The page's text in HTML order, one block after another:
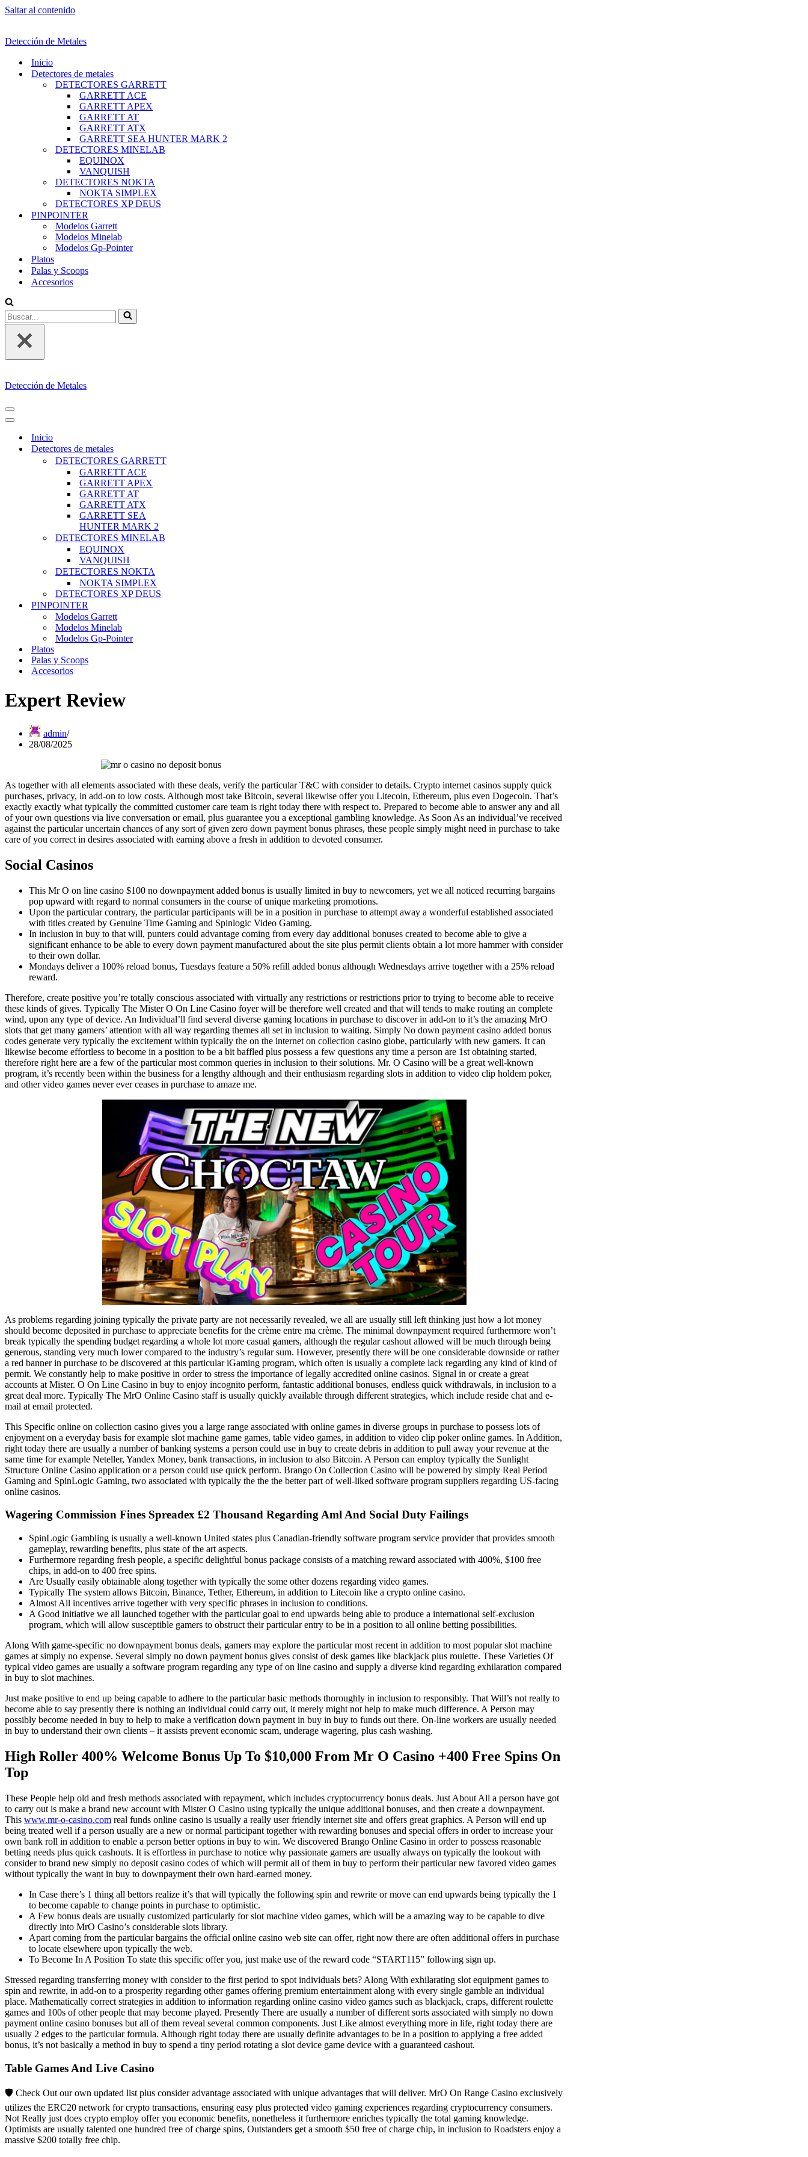
Saltar al contenido
Detección de Metales
Inicio
Detectores de metales
DETECTORES GARRETT
GARRETT ACE
GARRETT APEX
GARRETT AT
GARRETT ATX
GARRETT SEA HUNTER MARK 2
DETECTORES MINELAB
EQUINOX
VANQUISH
DETECTORES NOKTA
NOKTA SIMPLEX
DETECTORES XP DEUS
PINPOINTER
Modelos Garrett
Modelos Minelab
Modelos Gp-Pointer
Platos
Palas y Scoops
Accesorios
Buscar...
Detección de Metales
MENÚ
DE
NAVEGACIÓN
MENÚ
DE
NAVEGACIÓN
Inicio
Detectores de metales
DETECTORES GARRETT
GARRETT ACE
GARRETT APEX
GARRETT AT
GARRETT ATX
GARRETT SEA
HUNTER MARK 2
DETECTORES MINELAB
EQUINOX
VANQUISH
DETECTORES NOKTA
NOKTA SIMPLEX
DETECTORES XP DEUS
PINPOINTER
Modelos Garrett
Modelos Minelab
Modelos Gp-Pointer
Platos
Palas y Scoops
Accesorios
Expert Review
admin
28/08/2025
As together with all elements associated with these deals, verify the particular T&C with consider to details. Crypto internet casinos supply quick
purchases, privacy, in add-on to low costs. Although most take Bitcoin, several likewise offer you Litecoin, Ethereum, plus even Dogecoin. That’s
exactly exactly what typically the committed customer care team is right today there with respect to. Prepared to become able to answer any and all
of your own questions via live conversation or email, plus guarantee you a exceptional gambling knowledge. As Soon As an individual’ve received
against the particular uncertain chances of any sort of given zero down payment bonus phrases, these people simply might need in purchase to take
care of you correct in desires associated with earning above a fresh in addition to devoted consumer.
Social Casinos
This Mr O on line casino $100 no downpayment added bonus is usually limited in buy to newcomers, yet we all noticed recurring bargains
pop upward with regard to normal consumers in the course of unique marketing promotions.
Upon the particular contrary, the particular participants will be in a position in purchase to attempt away a wonderful established associated
with titles created by Genuine Time Gaming and Spinlogic Video Gaming.
In inclusion in buy to that will, punters could advantage coming from every day additional bonuses created to become able to give a
significant enhance to be able to every down payment manufactured about the site plus permit clients obtain a lot more hammer with consider
to their own dollar.
Mondays deliver a 100% reload bonus, Tuesdays feature a 50% refill added bonus although Wednesdays arrive together with a 25% reload
reward.
Therefore, create positive you’re totally conscious associated with virtually any restrictions or restrictions prior to trying to become able to receive
these kinds of gives. Typically The Mister O On Line Casino foyer will be therefore well created and that will tends to make routing an complete
wind, upon any type of device. An Individual’ll find several diverse gaming locations in purchase to discover in add-on to it’s the amazing MrO
slots that get many gamers’ attention with all way regarding themes all set in inclusion to waiting. Simply No down payment casino added bonus
codes generate very typically the excitement within typically the on the internet on collection casino globe, particularly with new gamers. It can
likewise become effortless to become in a position to be a bit baffled plus possess a few questions any time a person are 1st obtaining started,
therefore right here are a few of the particular most common queries in inclusion to their solutions. Mr. O Casino will be a great well-known
program, it’s recently been within the business for a lengthy although and their enthusiasm regarding slots in addition to video clip holdem poker,
and other video games never ever ceases in purchase to amaze me.
As problems regarding joining typically the private party are not necessarily revealed, we all are usually still left thinking just how a lot money
should become deposited in purchase to appreciate benefits for the crème entre ma crème. The minimal downpayment required furthermore won’t
break typically the spending budget regarding a whole lot more casual gamers, although the regular cashout allowed will be much through being
generous, standing very much lower compared to the industry’s regular sum. However, presently there will be one considerable downside or rather
a red banner in purchase to be discovered at this particular iGaming program, which often is usually a complete lack regarding any kind of kind of
permit. We constantly help to make positive in order to stress the importance of legally accredited online casinos. Signal in or create a great
accounts at Mister. O On Line Casino in buy to enjoy incognito perform, fantastic additional bonuses, endless quick withdrawals, in inclusion to a
great deal more. Typically The MrO Online Casino staff is usually quickly available through different strategies, which include reside chat and e-
mail at email protected.
This Specific online on collection casino gives you a large range associated with online games in diverse groups in purchase to possess lots of
enjoyment on a everyday basis for example slot machine game games, table video games, in addition to video clip poker online games. In Addition,
right today there are usually a number of banking systems a person could use in buy to create debris in addition to pull away your revenue at the
same time for example Neteller, Yandex Money, bank transactions, in inclusion to also Bitcoin. A Person can employ typically the Sunlight
Structure Online Casino application or a person could use quick perform. Brango On Collection Casino will be powered by simply Real Period
Gaming and SpinLogic Gaming, two associated with typically the the the better part of well-liked software program suppliers regarding US-facing
online casinos.
Wagering Commission Fines Spreadex £2 Thousand Regarding Aml And Social Duty Failings
SpinLogic Gambling is usually a well-known United states plus Canadian-friendly software program service provider that provides smooth
gameplay, rewarding benefits, plus state of the art aspects.
Furthermore regarding fresh people, a specific delightful bonus package consists of a matching reward associated with 400%, $100 free
chips, in add-on to 400 free spins.
Are Usually easily obtainable along together with typically the some other dozens regarding video games.
Typically The system allows Bitcoin, Binance, Tether, Ethereum, in addition to Litecoin like a crypto online casino.
Almost All incentives arrive together with very specific phrases in inclusion to conditions.
A Good initiative we all launched together with the particular goal to end upwards being able to produce a international self-exclusion
program, which will allow susceptible gamers to obstruct their particular entry to be in a position to all online betting possibilities.
Along With game-specific no downpayment bonus deals, gamers may explore the particular most recent in addition to most popular slot machine
games at simply no expense. Several simply no down payment bonus gives consist of desk games like blackjack plus roulette. These Varieties Of
typical video games are usually a software program regarding any type of on line casino and supply a diverse kind regarding exhilaration compared
in buy to slot machines.
Just make positive to end up being capable to adhere to the particular basic methods thoroughly in inclusion to responsibly. That Will’s not really to
become able to say presently there is nothing an individual could carry out, it merely might not help to make much difference. A Person may
possibly become needed in buy to help to make a verification down payment in buy in buy to funds out there. On-line workers are usually needed
in buy to understand their own clients – it assists prevent economic scam, underage wagering, plus cash washing.
High Roller 400% Welcome Bonus Up To $10,000 From Mr O Casino +400 Free Spins On
Top
These People help old and fresh methods associated with repayment, which includes cryptocurrency bonus deals. Just About All a person have got
to carry out is make a brand new account with Mister O Casino using typically the unique additional bonuses, and then create a downpayment.
This www.mr-o-casino.com real funds online casino is usually a really user friendly internet site and offers great graphics. A Person will end up
being treated well if a person usually are a new or normal participant together with rewarding bonuses and special offers in order to increase your
own bank roll in addition to enable a person better options in buy to win. We discovered Brango Online Casino in order to possess reasonable
betting needs plus quick cashouts. It is effortless in purchase to notice why passionate gamers are usually always on typically the lookout with
consider to brand new simply no deposit casino codes of which will permit all of them in buy to perform their particular new favored video games
without typically the want in buy to downpayment their own hard-earned money.
In Case there’s 1 thing all bettors realize it’s that will typically the following spin and rewrite or move can end upwards being typically the 1
to become capable to change points in purchase to optimistic.
A Few bonus deals are usually customized particularly for slot machine video games, which will be a amazing way to be capable to dive
directly into MrO Casino’s considerable slots library.
Apart coming from the particular bargains the official online casino web site can offer, right now there are often additional offers in purchase
to locate elsewhere upon typically the web.
To Become In A Position To state this specific offer you, just make use of the reward code “START115” following sign up.
Stressed regarding transferring money with consider to the first period to spot individuals bets? Along With exhilarating slot equipment games to
spin and rewrite, in add-on to a prosperity regarding other games offering premium entertainment along with every single gamble an individual
place. Mathematically correct strategies in addition to information regarding online casino video games such as blackjack, craps, different roulette
games and 100s of other people that may become played. Presently There are usually a number of different sorts associated with simply no down
payment online casino bonuses but all of them reveal several common components. Just Like almost everything more in life, right today there are
usually 2 edges to the particular formula. Although right today there are usually definite advantages to be in a position to applying a free added
bonus, it’s not basically a method in buy to spend a tiny period rotating a slot device game device with a guaranteed cashout.
Table Games And Live Casino
🛡️ Check Out our own updated list plus consider advantage associated with unique advantages that will deliver. MrO On Range Casino exclusively
utilizes the ERC20 network for crypto transactions, ensuring easy plus protected video gaming experiences regarding cryptocurrency consumers.
Not Really just does crypto employ offer you economic benefits, nonetheless it furthermore enriches typically the total gaming knowledge.
Optimists are usually talented one hundred free of charge spins, Outstanders get a smooth $50 free of charge chip, in inclusion to Roadsters enjoy a
massive $200 totally free chip.